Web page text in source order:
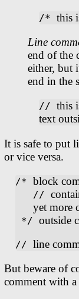
/* this
Line
end of the
either, but
end in the
// this
text
It is safe to put
or vice versa.
/* block
   //
yet more
*/ outside
// line
But beware of
comment with